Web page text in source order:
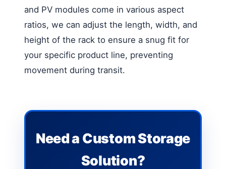
and PV modules come in various aspect
ratios, we can adjust the length, width, and
height of the rack to ensure a snug fit for
your specific product line, preventing
movement during transit.
Need a Custom Storage
Solution?